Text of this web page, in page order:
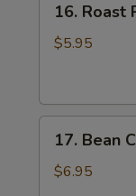
Roast
Pork
16. Roast
$5.95
Bean
Curd
17. Bean
$6.95